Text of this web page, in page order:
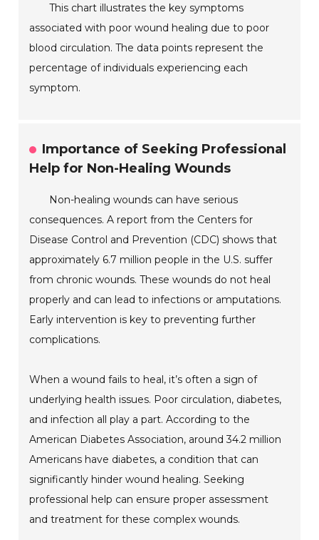
This chart illustrates the key symptoms
associated with poor wound healing due to poor
blood circulation. The data points represent the
percentage of individuals experiencing each
symptom.
Importance of Seeking Professional
Help for Non-Healing Wounds
Non-healing wounds can have serious
consequences. A report from the Centers for
Disease Control and Prevention (CDC) shows that
approximately 6.7 million people in the U.S. suffer
from chronic wounds. These wounds do not heal
properly and can lead to infections or amputations.
Early intervention is key to preventing further
complications.
When a wound fails to heal, it’s often a sign of
underlying health issues. Poor circulation, diabetes,
and infection all play a part. According to the
American Diabetes Association, around 34.2 million
Americans have diabetes, a condition that can
significantly hinder wound healing. Seeking
professional help can ensure proper assessment
and treatment for these complex wounds.